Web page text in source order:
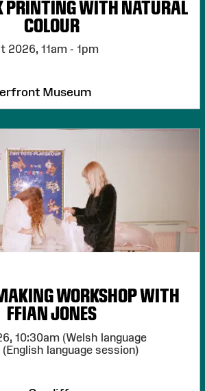
PRINTING WITH NATURAL
COLOUR
2026, 11am - 1pm
Museum
WORKSHOP WITH
FFIAN JONES
10:30am (Welsh language
language session)